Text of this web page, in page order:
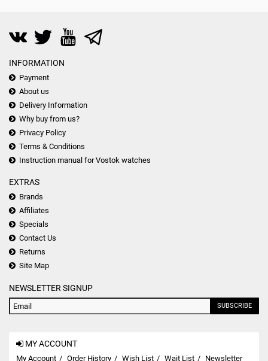
INFORMATION
Payment
About us
Delivery Information
Why buy from us?
Privacy Policy
Terms & Conditions
Instruction manual for Vostok watches
EXTRAS
Brands
Affiliates
Specials
Contact Us
Returns
Site Map
NEWSLETTER SIGNUP
SUBSCRIBE
MY ACCOUNT
My Account Order History Wish List Wait List Newsletter